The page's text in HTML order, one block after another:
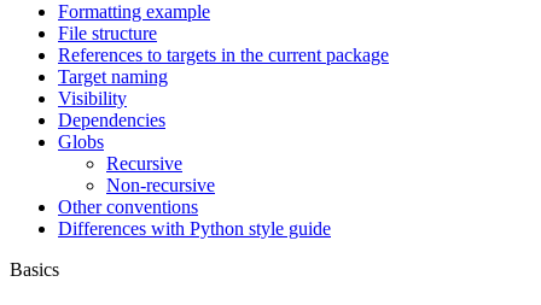
Formatting example
File structure
References to targets in the current package
Target naming
Visibility
Dependencies
Globs
Recursive
Non-recursive
Other conventions
Differences with Python style guide
Basics